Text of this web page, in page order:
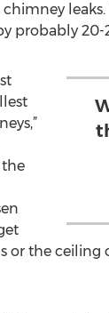
leaks.
probably 20-
or the